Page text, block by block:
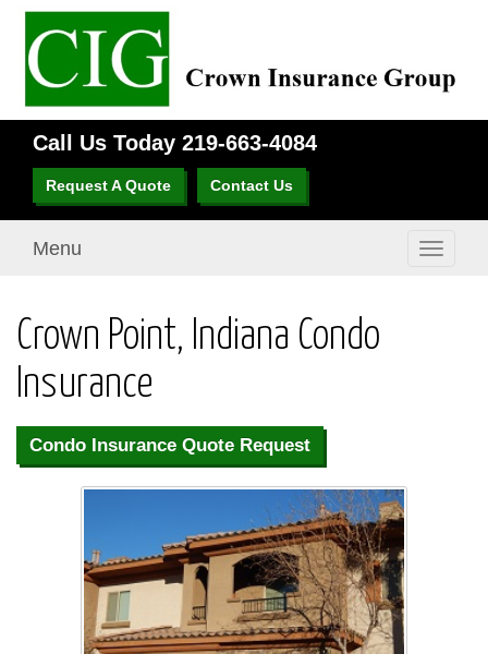
Call Us Today 219-663-4084
Request A Quote Contact Us
Toggle
Menu
Crown Point, Indiana Condo
Insurance
Condo Insurance Quote Request